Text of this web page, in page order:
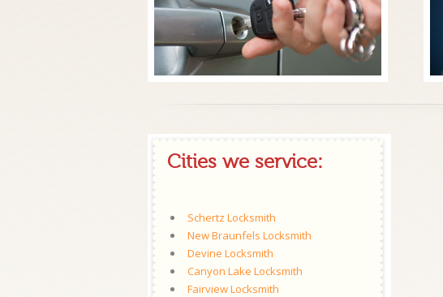
Cities we service:
Schertz Locksmith
New Braunfels Locksmith
Devine Locksmith
Canyon Lake Locksmith
Fairview Locksmith